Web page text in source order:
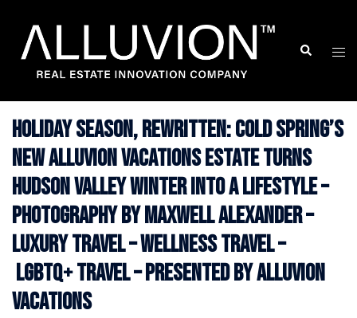
content
Search
Holiday Season, Rewritten: Cold Spring’s
New Alluvion Vacations Estate Turns
Hudson Valley Winter Into a Lifestyle –
Photography by Maxwell Alexander –
Luxury Travel – Wellness Travel –
LGBTQ+ Travel – Presented by Alluvion
Vacations